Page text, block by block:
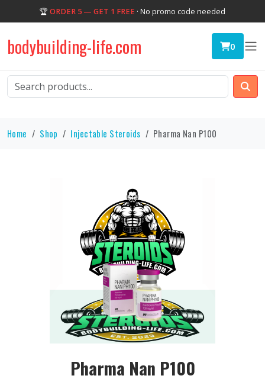
🏆 ORDER 5 — GET 1 FREE · No promo code needed
bodybuilding-life.com 0
Home Shop Injectable Steroids Pharma Nan P100
Pharma Nan P100